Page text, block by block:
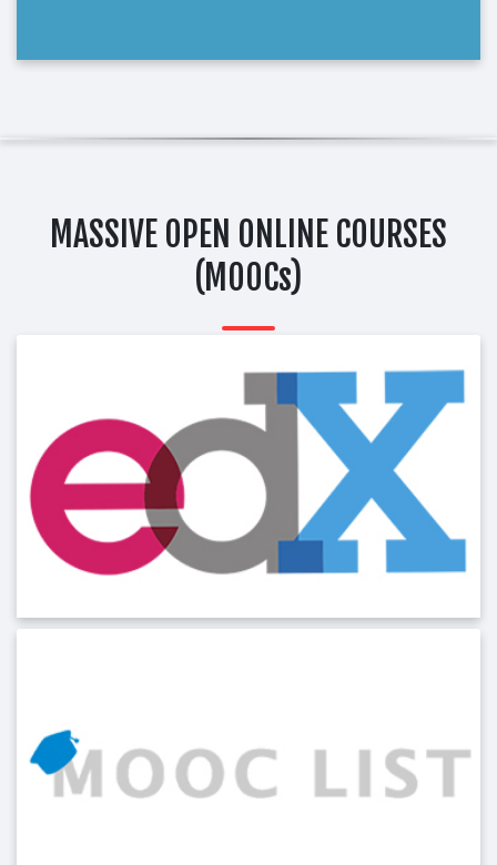
MASSIVE OPEN ONLINE COURSES
(MOOCs)